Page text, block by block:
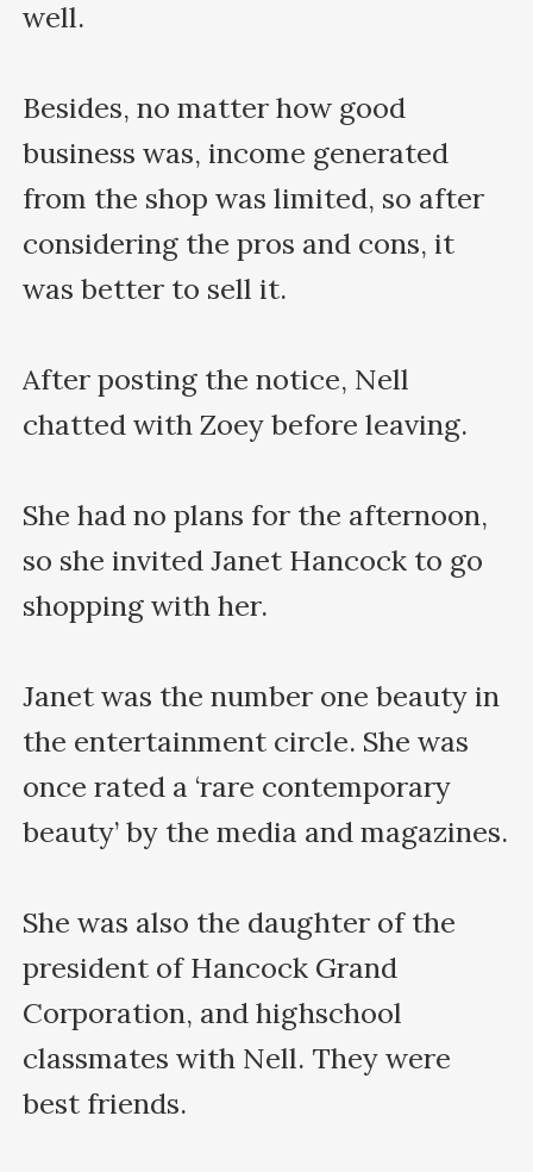
well.
Besides, no matter how good
business was, income generated
from the shop was limited, so after
considering the pros and cons, it
was better to sell it.
After posting the notice, Nell
chatted with Zoey before leaving.
She had no plans for the afternoon,
so she invited Janet Hancock to go
shopping with her.
Janet was the number one beauty in
the entertainment circle. She was
once rated a ‘rare contemporary
beauty’ by the media and magazines.
She was also the daughter of the
president of Hancock Grand
Corporation, and highschool
classmates with Nell. They were
best friends.